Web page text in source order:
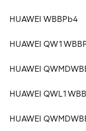
HUAWEI WBBPb4
HUAWEI
HUAWEI
HUAWEI
HUAWEI